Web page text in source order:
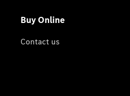
Buy Online
Contact us